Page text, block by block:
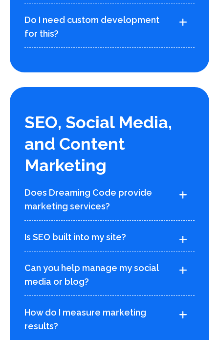
Do I need custom development
for this?
SEO, Social Media,
and Content
Marketing
Does Dreaming Code provide
marketing services?
Is SEO built into my site?
Can you help manage my social
media or blog?
How do I measure marketing
results?